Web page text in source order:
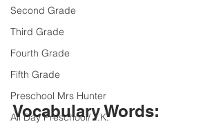
Second Grade
Third Grade
Fourth Grade
Fifth Grade
Preschool Mrs Hunter
All Day Preschool/ T.K.
Vocabulary Words: